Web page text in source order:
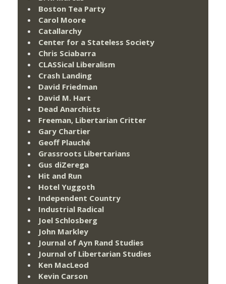
Boston Tea Party
Carol Moore
Catallarchy
Center for a Stateless Society
Chris Sciabarra
CLASSical Liberalism
Crash Landing
David Friedman
David M. Hart
Dead Anarchists
Freeman, Libertarian Critter
Gary Chartier
Geoff Plauché
Grassroots Libertarians
Gus diZerega
Hit and Run
Hotel Yuggoth
Independent Country
Industrial Radical
Joel Schlosberg
John Markley
Journal of Ayn Rand Studies
Journal of Libertarian Studies
Ken MacLeod
Kevin Carson